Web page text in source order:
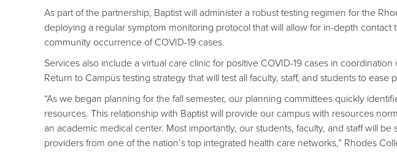
As part of the partnership, Baptist will administer a robust testing regimen for the
deploying a regular symptom monitoring protocol that will allow for in-depth
community occurrence of COVID-19 cases.
Services also include a virtual care clinic for positive COVID-19 cases in
Return to Campus testing strategy that will test all faculty, staff, and students to
“As we began planning for the fall semester, our planning committees quickly
resources. This relationship with Baptist will provide our campus with resources
an academic medical center. Most importantly, our students, faculty, and staff will
providers from one of the nation’s top integrated health care networks,” Rhodes